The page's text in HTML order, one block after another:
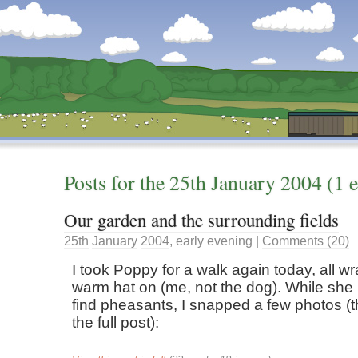
Dunstan’s Blog: low tech version.
Posts for the25thJanuary2004 (1
Our garden and the surrounding fields
25th January 2004, early evening | Comments (20)
I took Poppy for a walk again today, all
warm hat on (me, not the dog). While
find pheasants, I snapped a few photos
the full post):